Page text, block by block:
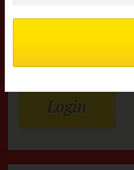
Lost your password?